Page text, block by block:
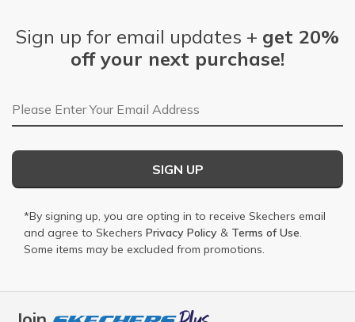
Sign up for email updates + get 20%
off your next purchase!
Email Address
SIGN UP
*By signing up, you are opting in to receive Skechers email
and agree to Skechers Privacy Policy & Terms of Use
Some items may be excluded from promotions.